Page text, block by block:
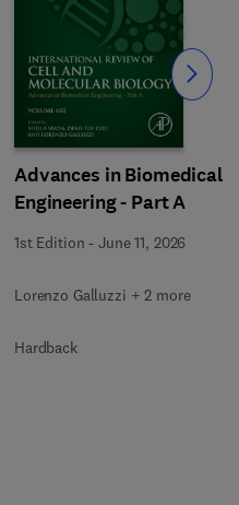
Advances in Biomedical
Engineering - Part A
1st Edition -June 11, 2026
Lorenzo Galluzzi + 2 more
Hardback
Slide